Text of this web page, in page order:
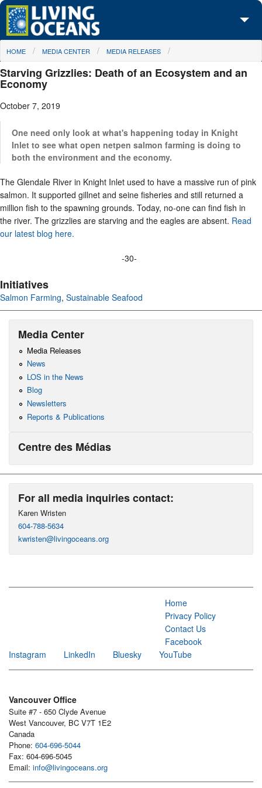
Skip to main content
About Us
Initiatives
Media Center
Maps
Take Action
You are here
HOME MEDIA CENTER MEDIA RELEASES
Starving Grizzlies: Death of an Ecosystem and an
Economy
October 7, 2019
One need only look at what's happening today in Knight
Inlet to see what open netpen salmon farming is doing to
both the environment and the economy.
The Glendale River in Knight Inlet used to have a massive run of pink
salmon. It supported gillnet and seine fisheries and still returned a
million fish to the spawning grounds. Today, no-one can find fish in
the river. The grizzlies are starving and the eagles are absent. Read
our latest blog here.
-30-
Initiatives
Salmon Farming, Sustainable Seafood
Media Center
Media Releases
News
LOS in the News
Blog
Newsletters
Reports & Publications
Centre des Médias
For all media inquiries contact:
Karen Wristen
604-788-5634
kwristen@livingoceans.org
Home
Privacy Policy
Contact Us
Facebook
Instagram
LinkedIn Bluesky YouTube
Vancouver Office
Suite #7 - 650 Clyde Avenue
West Vancouver, BC V7T 1E2
Canada
Phone: 604-696-5044
Fax: 604-696-5045
Email: info@livingoceans.org